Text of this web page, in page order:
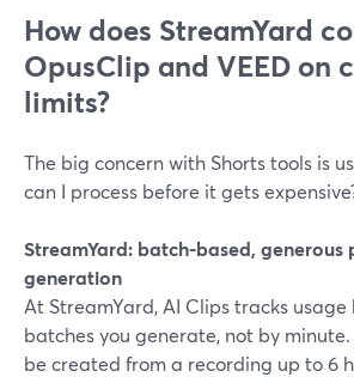
How does StreamYard
OpusClip and VEED on
limits?
The big concern with Shorts tools is
can I process before it gets
StreamYard: batch-based, generous
generation
At StreamYard, AI Clips tracks
batches you generate, not by
be created from a recording up to 6